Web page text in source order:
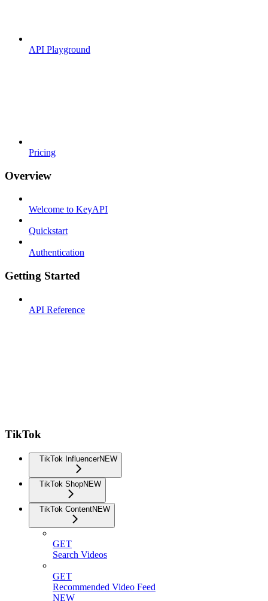
API Playground
Pricing
Overview
Welcome to KeyAPI
Quickstart
Authentication
Getting Started
API Reference
TikTok
TikTok InfluencerNEW
TikTok ShopNEW
TikTok ContentNEW
GET
Search Videos
GET
Recommended Video Feed
NEW